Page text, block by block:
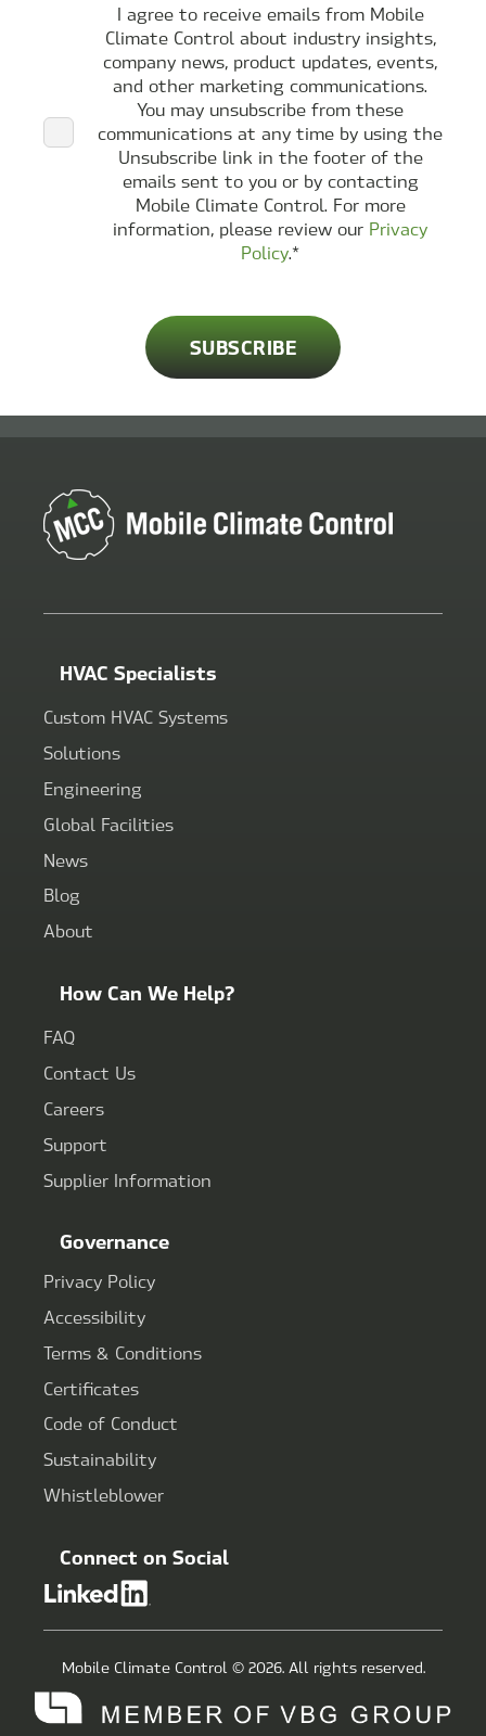
I agree to receive emails from Mobile
Climate Control about industry insights,
company news, product updates, events,
and other marketing communications.
You may unsubscribe from these
communications at any time by using the
Unsubscribe link in the footer of the
emails sent to you or by contacting
Mobile Climate Control. For more
information, please review our Privacy
Policy.*
HVAC Specialists
Custom HVAC Systems
Solutions
Engineering
Global Facilities
News
Blog
About
How Can We Help?
FAQ
Contact Us
Careers
Support
Supplier Information
Governance
Privacy Policy
Accessibility
Terms & Conditions
Certificates
Code of Conduct
Sustainability
Whistleblower
Connect on Social
Mobile Climate Control © 2026. All rights reserved.